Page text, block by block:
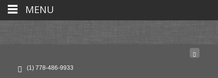
(1) 778-486-9933
MENU